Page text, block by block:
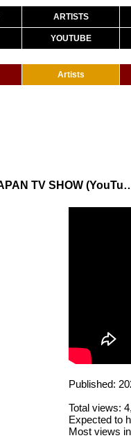
ARTISTS
YOUTUBE
Artists
SEVENTEEN (세븐틴) - 'HOT'
Published:
Total views:
Expected to
Most views